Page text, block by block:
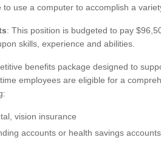
to use a computer to accomplish a
: This position is budgeted to pay
skills, experience and abilities.
benefits package designed to
employees are eligible for a
vision insurance
accounts or health savings accounts